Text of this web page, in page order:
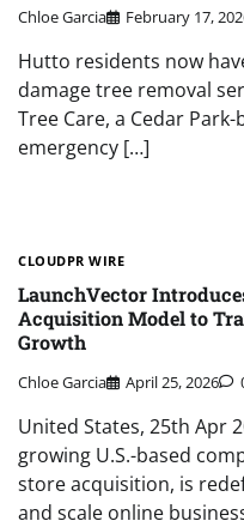
Chloe Garcia February 17,
Hutto residents now
damage tree removal
Tree Care, a Cedar
emergency […]
CLOUDPR WIRE
LaunchVector
Acquisition Model to
Growth
Chloe Garcia April 25, 2026
United States, 25th Apr
growing U.S.-based
store acquisition, is
and scale online